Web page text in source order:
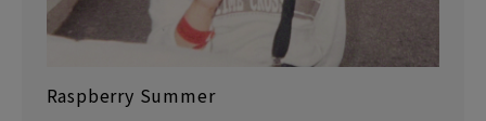
Raspberry Summer